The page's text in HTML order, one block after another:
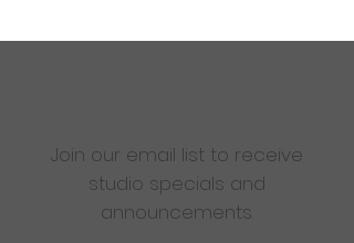
Join our email list to receive
studio specials and
announcements.